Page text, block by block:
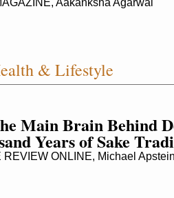
Aakanksha Agarwal
& Lifestyle
Main Brain Behind
Years of Sake
ONLINE, Michael Apstein